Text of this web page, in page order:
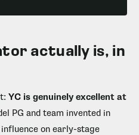
actually is, in
YC is genuinely excellent at
PG and team invented in
on early-stage